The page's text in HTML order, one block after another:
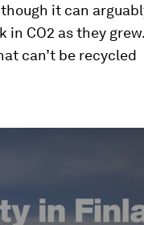
it can
CO2 as they grew.
can’t be recycled